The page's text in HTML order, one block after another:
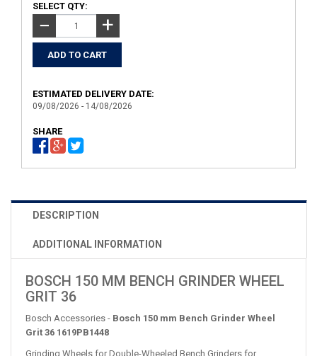
SELECT QTY:
− +
ESTIMATED DELIVERY DATE:
09/08/2026 - 14/08/2026
SHARE
DESCRIPTION
ADDITIONAL INFORMATION
BOSCH 150 MM BENCH GRINDER WHEEL
GRIT 36
Bosch Accessories - Bosch 150 mm Bench Grinder Wheel
Grit 36 1619PB1448
Grinding Wheels for Double-Wheeled Bench Grinders for